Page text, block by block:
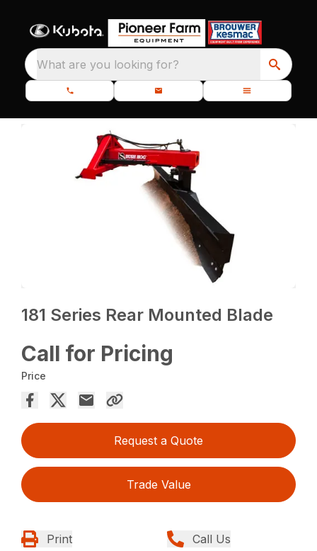
What are you looking for?
181 Series Rear Mounted Blade
Call for Pricing
Price
Request a Quote
Trade Value
Print Call Us